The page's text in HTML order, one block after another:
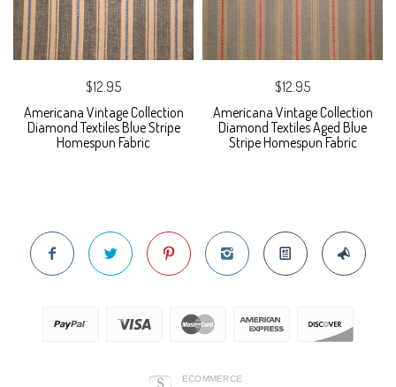
$12.95
Americana Vintage Collection
Diamond Textiles Blue Stripe
Homespun Fabric
$12.95
Americana Vintage Collection
Diamond Textiles Aged Blue
Stripe Homespun Fabric
ECOMMERCE